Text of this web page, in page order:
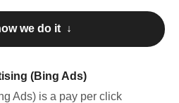
we do it ↓
(Bing Ads)
Ads) is a pay per click